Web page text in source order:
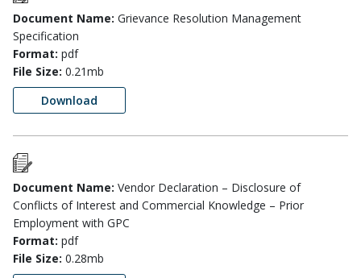
Document Name: Grievance Resolution Management
Specification
Format: pdf
File Size: 0.21mb
Download
Document Name: Vendor Declaration – Disclosure of
Conflicts of Interest and Commercial Knowledge – Prior
Employment with GPC
Format: pdf
File Size: 0.28mb